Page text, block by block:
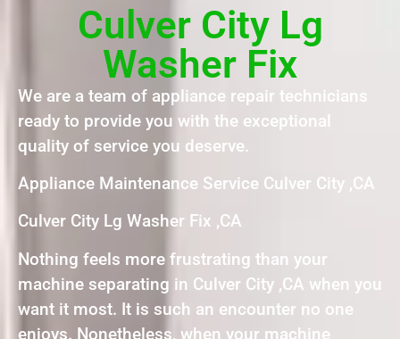
Culver City Lg
Washer Fix
We are a team of appliance repair technicians
ready to provide you with the exceptional
quality of service you deserve.
Appliance Maintenance Service Culver City ,CA
Culver City Lg Washer Fix ,CA
Nothing feels more frustrating than your
machine separating in Culver City ,CA when you
want it most. It is such an encounter no one
enjoys. Nonetheless, when your machine